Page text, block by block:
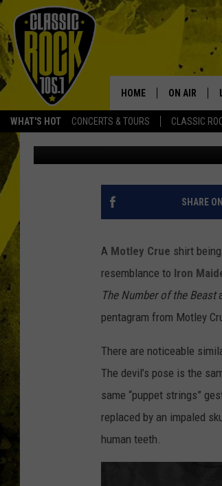
WHAT'S HOT CONCERTS & TOURS CLASSIC
HOME ON AIR
SCHEDULE
WALTON
DOC HOLLIDAY
ULTIMATE
WHAT’S IRON
DEVIL DOING
Graham Hartmann Published:
SHARE
A Motley Crue shirt
resemblance to Iron
The Number of the Beast
pentagram from Motley
There are noticeable
The devil’s pose is the
same “puppet strings”
replaced by an impaled
human teeth.